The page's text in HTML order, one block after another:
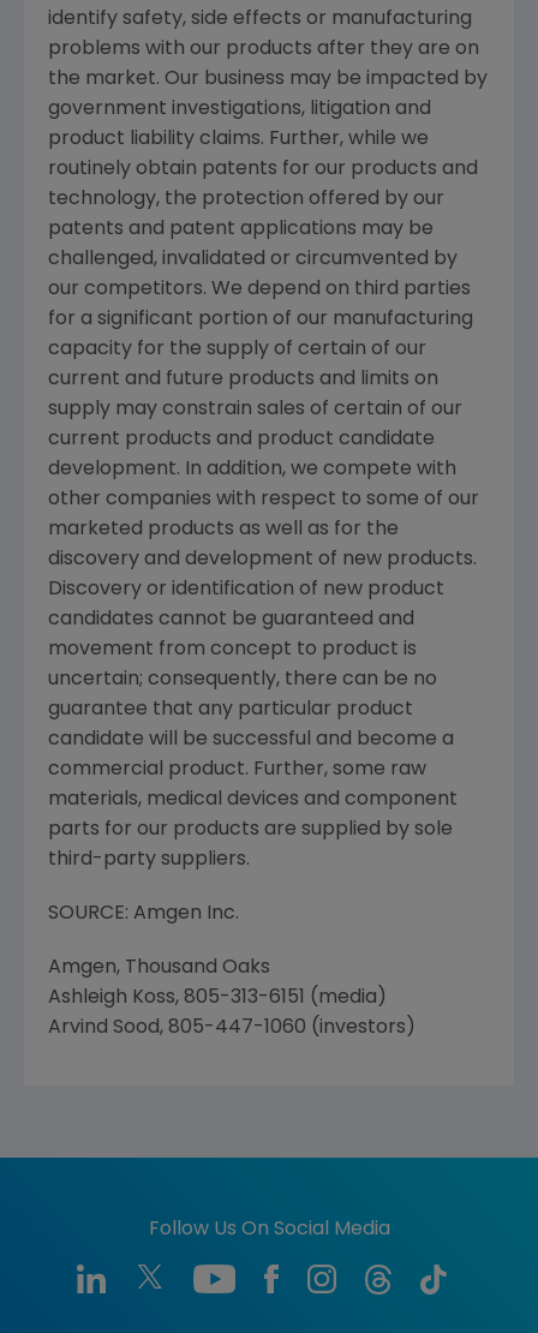
identify safety, side effects or manufacturing
problems with our products after they are on
the market. Our business may be impacted by
government investigations, litigation and
product liability claims. Further, while we
routinely obtain patents for our products and
technology, the protection offered by our
patents and patent applications may be
challenged, invalidated or circumvented by
our competitors. We depend on third parties
for a significant portion of our manufacturing
capacity for the supply of certain of our
current and future products and limits on
supply may constrain sales of certain of our
current products and product candidate
development. In addition, we compete with
other companies with respect to some of our
marketed products as well as for the
discovery and development of new products.
Discovery or identification of new product
candidates cannot be guaranteed and
movement from concept to product is
uncertain; consequently, there can be no
guarantee that any particular product
candidate will be successful and become a
commercial product. Further, some raw
materials, medical devices and component
parts for our products are supplied by sole
third-party suppliers.
SOURCE: Amgen Inc.
Amgen, Thousand Oaks
Ashleigh Koss, 805-313-6151 (media)
Arvind Sood, 805-447-1060 (investors)
Follow Us On Social Media